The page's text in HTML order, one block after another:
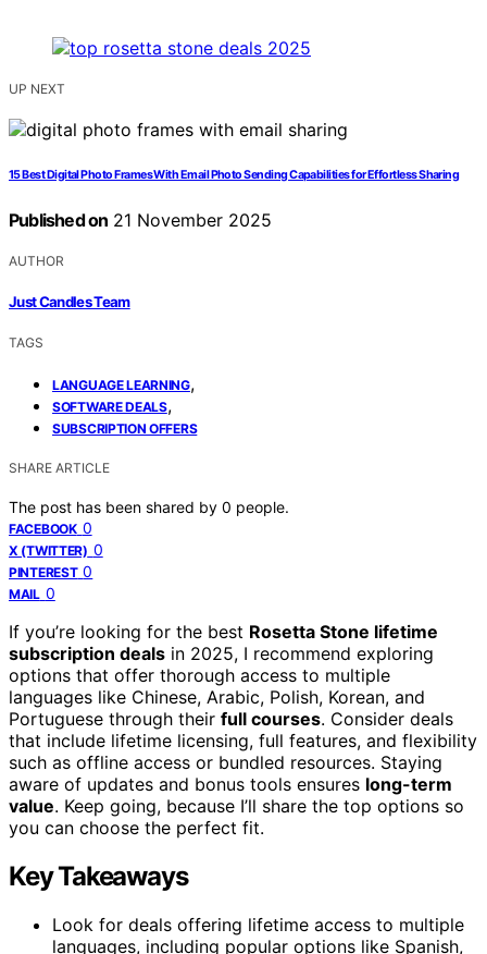
UP NEXT
15 Best Digital Photo Frames With Email Photo Sending Capabilities for Effortless Sharing
Published on 21 November 2025
AUTHOR
Just Candles Team
TAGS
LANGUAGE LEARNING,
SOFTWARE DEALS,
SUBSCRIPTION OFFERS
SHARE ARTICLE
The post has been shared by 0 people.
FACEBOOK 0
X (TWITTER) 0
PINTEREST 0
MAIL 0
If you’re looking for the best Rosetta Stone lifetime
subscription deals in 2025, I recommend exploring
options that offer thorough access to multiple
languages like Chinese, Arabic, Polish, Korean, and
Portuguese through their full courses. Consider deals
that include lifetime licensing, full features, and flexibility
such as offline access or bundled resources. Staying
aware of updates and bonus tools ensures long-term
value. Keep going, because I’ll share the top options so
you can choose the perfect fit.
Key Takeaways
Look for deals offering lifetime access to multiple
languages, including popular options like Spanish,